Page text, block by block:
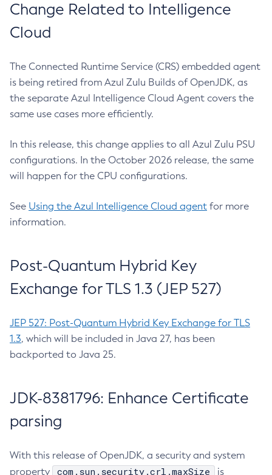
Change Related to Intelligence
Cloud
The Connected Runtime Service (CRS) embedded agent
is being retired from Azul Zulu Builds of OpenJDK, as
the separate Azul Intelligence Cloud Agent covers the
same use cases more efficiently.
In this release, this change applies to all Azul Zulu PSU
configurations. In the October 2026 release, the same
will happen for the CPU configurations.
See Using the Azul Intelligence Cloud agent for more
information.
Post-Quantum Hybrid Key
Exchange for TLS 1.3 (JEP 527)
JEP 527: Post-Quantum Hybrid Key Exchange for TLS
1.3, which will be included in Java 27, has been
backported to Java 25.
JDK-8381796: Enhance Certificate
parsing
With this release of OpenJDK, a security and system
property
com.sun.security.crl.maxSize
is